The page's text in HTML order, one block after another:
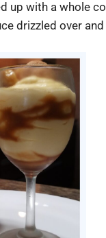
up with a whole
drizzled over